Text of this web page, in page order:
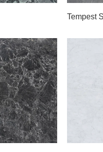
Tempest